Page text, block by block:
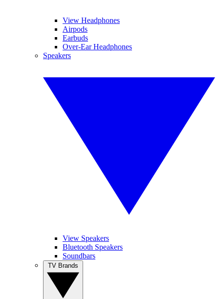
View Headphones
Airpods
Earbuds
Over-Ear Headphones
Speakers
View Speakers
Bluetooth Speakers
Soundbars